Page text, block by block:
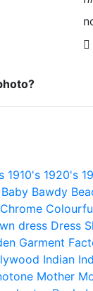
1910's 1920's
Baby Bawdy
Chrome
dress Dress
Garment
Indian
Mother